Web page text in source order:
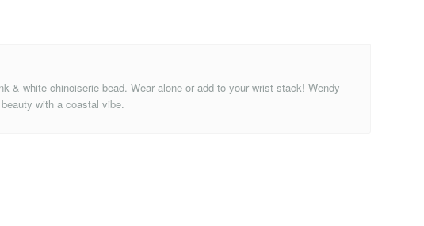
& white chinoiserie bead. Wear alone or add to your wrist stack! Wendy
with a coastal vibe.